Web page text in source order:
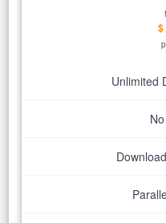
$
Unlimited